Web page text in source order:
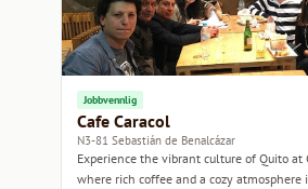
Jobbvennlig
Cafe Caracol
N3-81 Sebastián de Benalcázar
Experience the vibrant culture of Quito at
where rich coffee and a cozy atmosphere